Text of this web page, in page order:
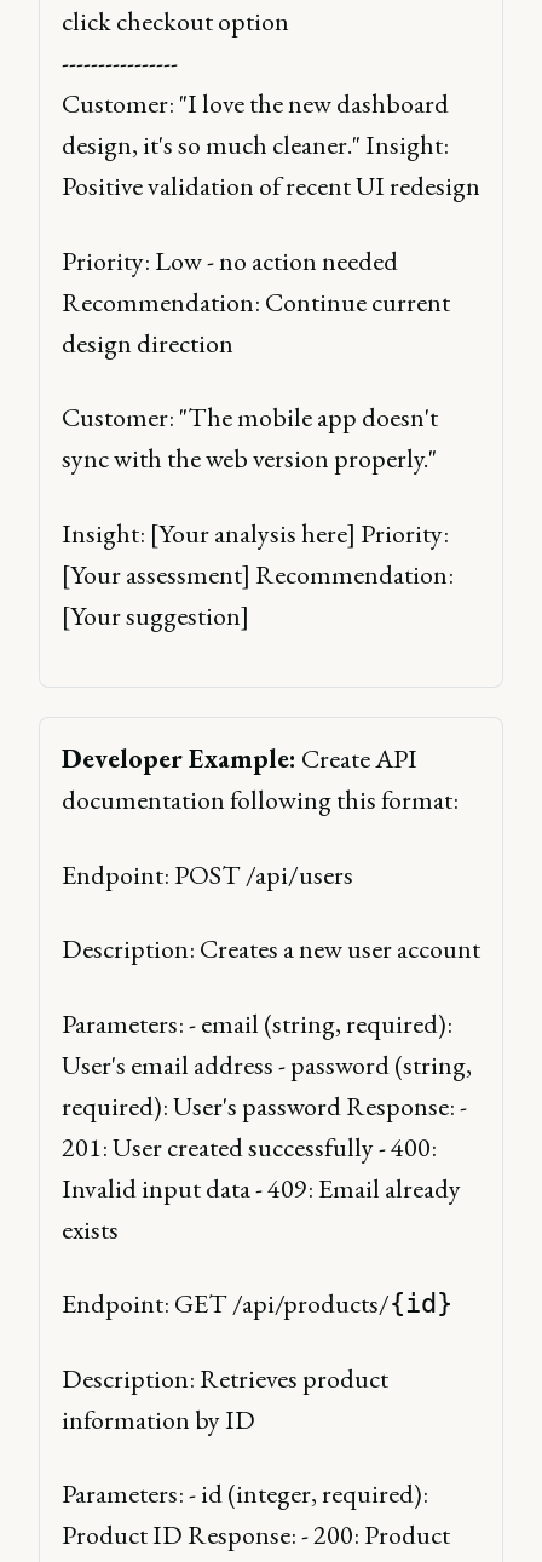
click checkout option
----------------
Customer: "I love the new dashboard
design, it's so much cleaner." Insight:
Priority: Low - no action needed
Recommendation: Continue current
design direction
Customer: "The mobile app doesn't
sync with the web version properly."
Insight: [Your analysis here] Priority:
[Your assessment] Recommendation:
[Your suggestion]
Developer Example: Create API
documentation following this format:
Endpoint: POST /api/users
Description: Creates a new user account
Parameters: - email (string, required):
User's email address - password (string,
required): User's password Response: -
201: User created successfully - 400:
Invalid input data - 409: Email already
exists
Endpoint: GET /api/products/{id}
Description: Retrieves product
information by ID
Parameters: - id (integer, required):
Product ID Response: - 200: Product